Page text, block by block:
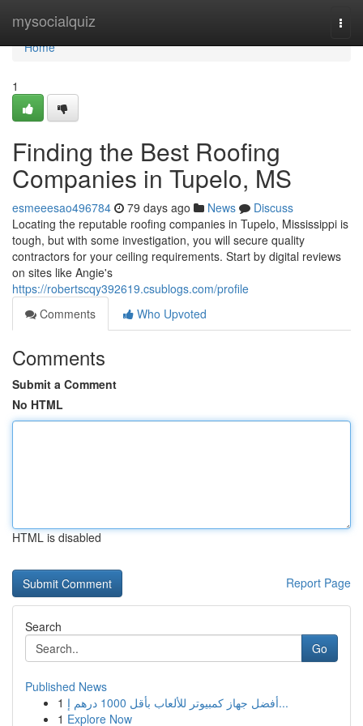
mysocialquiz
Home
Home
1
Finding the Best Roofing
Companies in Tupelo, MS
esmeeesao496784 79 days ago News
Discuss
Locating the reputable roofing companies in Tupelo, Mississippi is
tough, but with some investigation, you will secure quality
contractors for your ceiling requirements. Start by digital reviews
on sites like Angie's
https://robertscqy392619.csublogs.com/profile
Comments
Who Upvoted
Comments
Submit a Comment
No HTML
HTML is disabled
Report Page
Search
Go
Published News
1
أفضل جهاز كمبيوتر للألعاب بأقل 1000 درهم إ...
1 Explore Now